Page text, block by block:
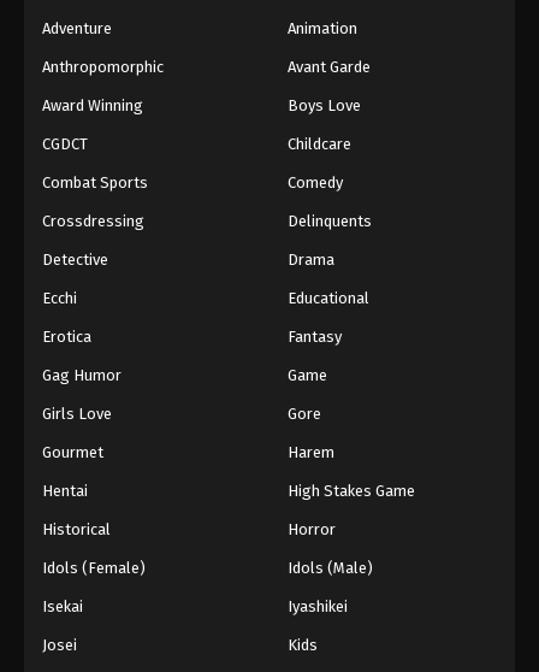
Adventure Animation
Anthropomorphic Avant Garde
Award Winning Boys Love
CGDCT Childcare
Combat Sports Comedy
Crossdressing Delinquents
Detective Drama
Ecchi Educational
Erotica Fantasy
Gag Humor Game
Girls Love Gore
Gourmet Harem
Hentai High Stakes Game
Historical Horror
Idols (Female) Idols (Male)
Isekai Iyashikei
Josei Kids